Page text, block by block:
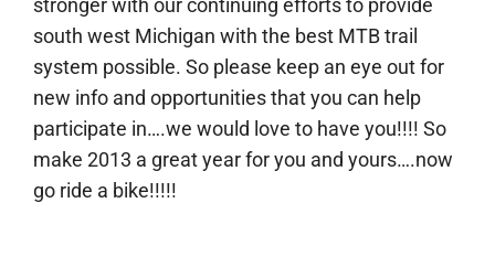
stronger with our continuing efforts to provide
south west Michigan with the best MTB trail
system possible. So please keep an eye out for
new info and opportunities that you can help
participate in….we would love to have you!!!! So
make 2013 a great year for you and yours….now
go ride a bike!!!!!